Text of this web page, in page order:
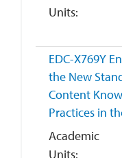
Units
EDC-X769Y
the New
Content
Practices in
Academic
Units